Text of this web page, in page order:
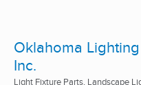
Oklahoma
Inc.
Light Fixture Parts, Landscape